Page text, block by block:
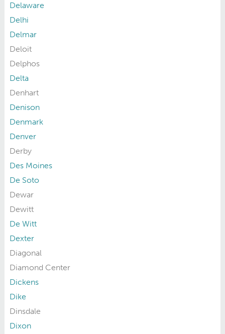
Delaware
Delhi
Delmar
Deloit
Delphos
Delta
Denhart
Denison
Denmark
Denver
Derby
Des Moines
De Soto
Dewar
Dewitt
De Witt
Dexter
Diagonal
Diamond Center
Dickens
Dike
Dinsdale
Dixon